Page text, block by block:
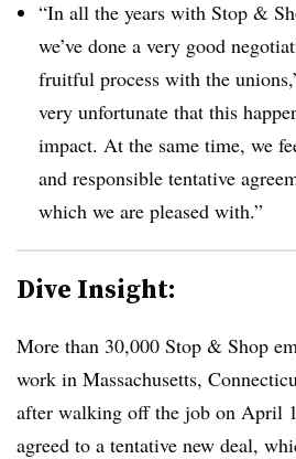
“In all the years with Stop &
we’ve done a very good
fruitful process with the
very unfortunate that this
impact. At the same time, we
and responsible tentative
which we are pleased with.”
Dive Insight:
More than 30,000 Stop & Shop
work in Massachusetts,
after walking off the job on April
agreed to a tentative new deal,